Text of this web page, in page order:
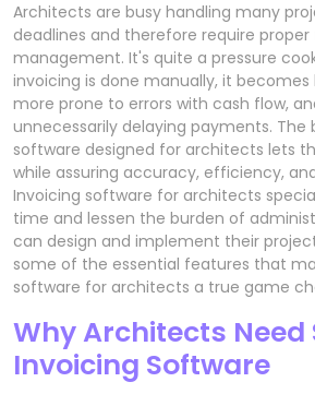
Architects are busy handling many
deadlines and therefore require proper
management. It's quite a pressure
invoicing is done manually, it
more prone to errors with cash flow,
unnecessarily delaying payments. The
software designed for architects lets
while assuring accuracy, efficiency,
Invoicing software for architects
time and lessen the burden of
can design and implement their
some of the essential features that
software for architects a true game
Why Architects Need
Invoicing Software